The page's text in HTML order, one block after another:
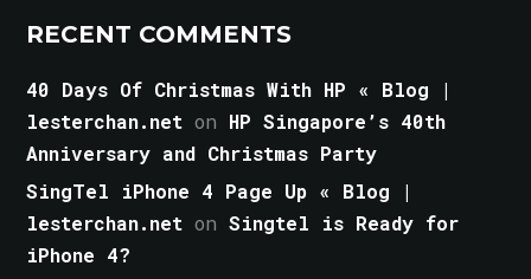
RECENT COMMENTS
40 Days Of Christmas With HP « Blog |
lesterchan.net on HP Singapore’s 40th
Anniversary and Christmas Party
SingTel iPhone 4 Page Up « Blog |
lesterchan.net onSingtel is Ready for
iPhone 4?